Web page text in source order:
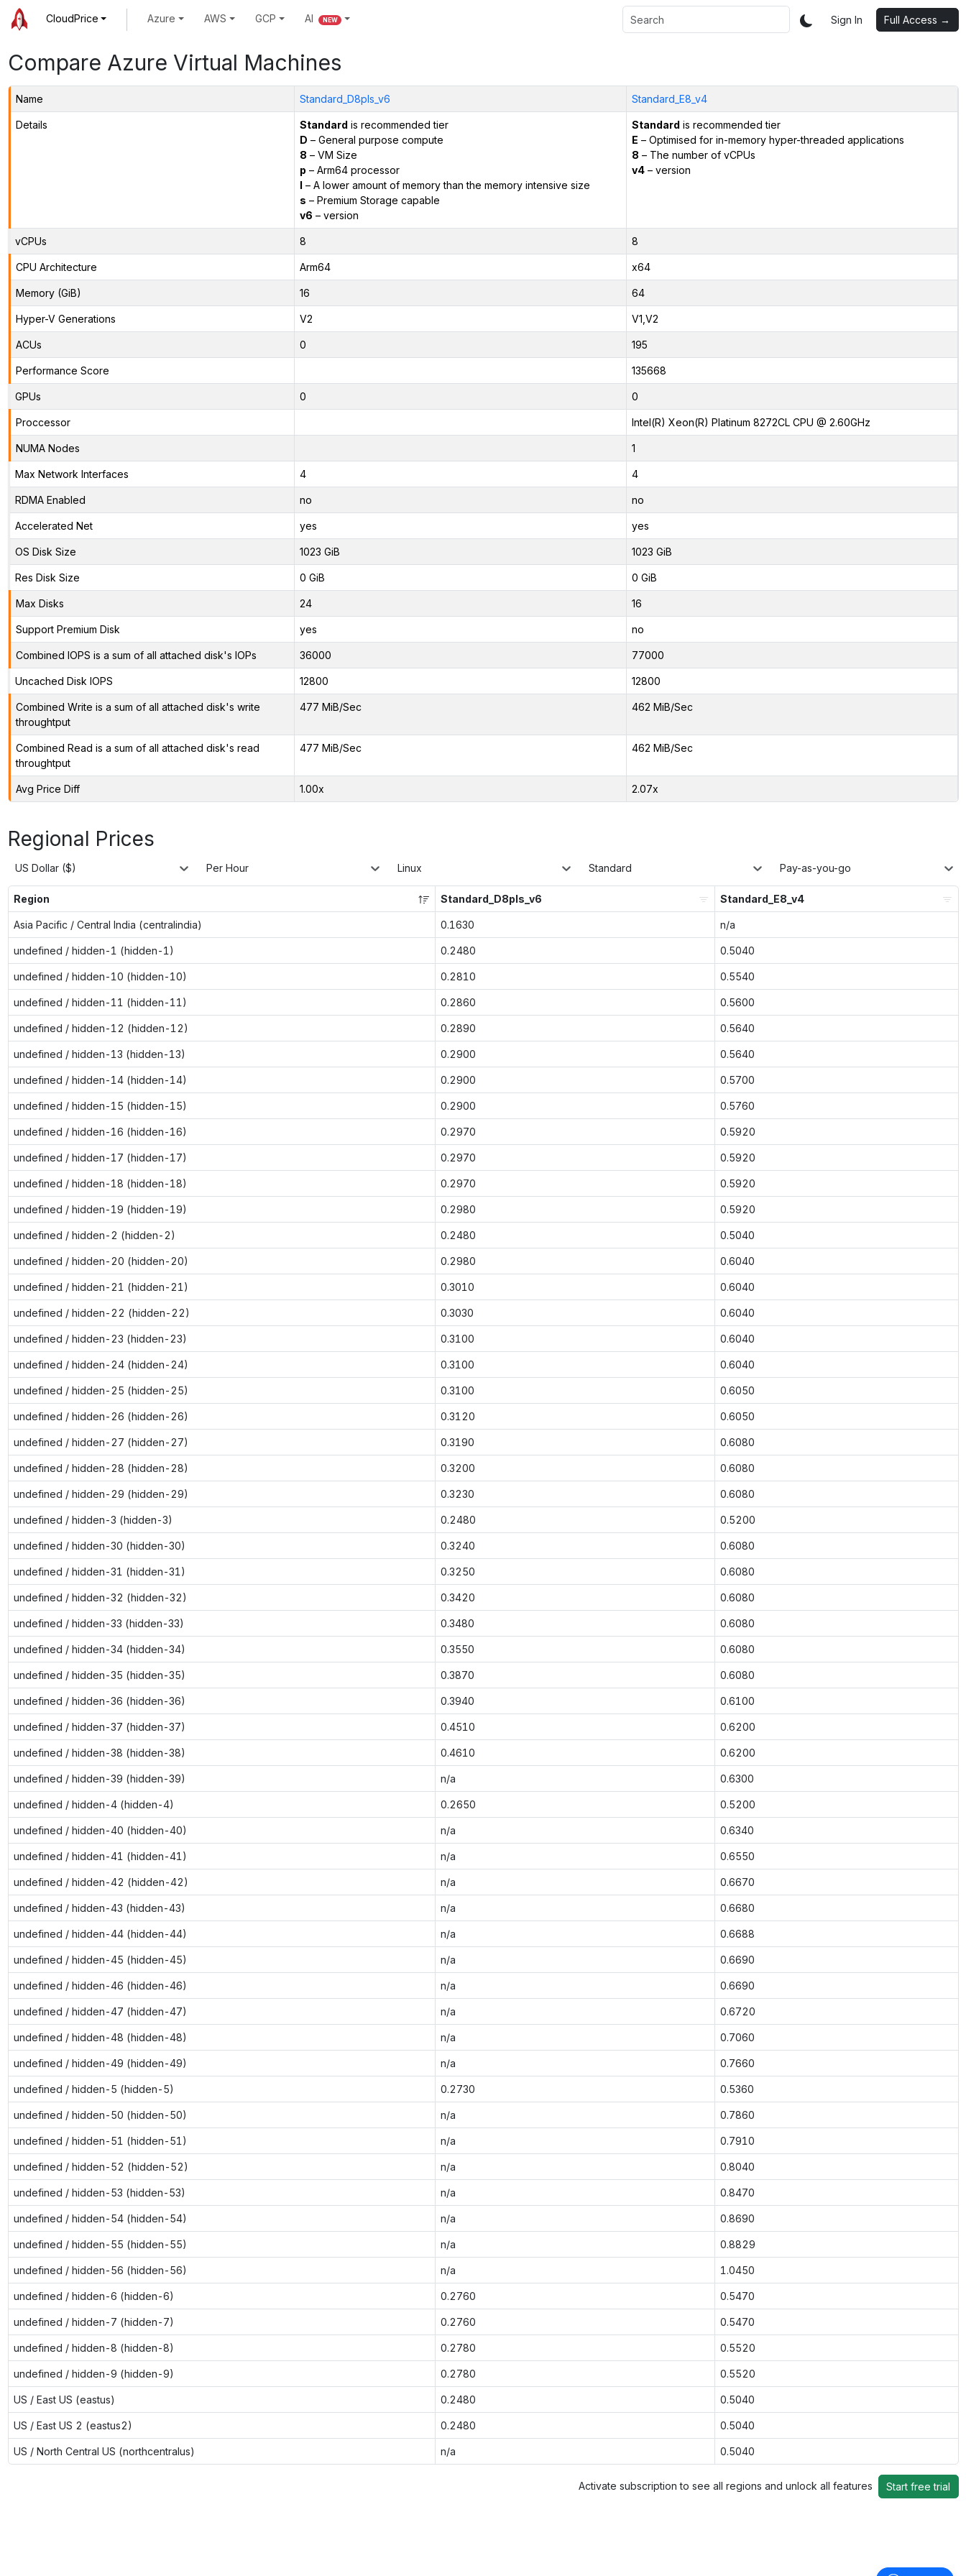
CloudPrice Azure AWS GCP AI NEW Sign In Full Access →
Compare Azure Virtual Machines
Name Standard_D8pls_v6 Standard_E8_v4
Details Standard is recommended tier
D – General purpose compute
8 – VM Size
p – Arm64 processor
l – A lower amount of memory than the memory intensive size
s – Premium Storage capable
v6 – version
Standard is recommended tier
E – Optimised for in-memory hyper-threaded applications
8 – The number of vCPUs
v4– version
vCPUs 8 8
CPU Architecture Arm64 x64
Memory (GiB) 16 64
Hyper-V Generations V2 V1,V2
ACUs 0 195
Performance Score 135668
GPUs 0 0
Proccessor Intel(R) Xeon(R) Platinum 8272CL CPU @ 2.60GHz
NUMA Nodes 1
Max Network Interfaces 4 4
RDMA Enabled no no
Accelerated Net yes yes
OS Disk Size 1023 GiB 1023 GiB
Res Disk Size 0 GiB 0 GiB
Max Disks 24 16
Support Premium Disk yes no
Combined IOPS is a sum of all attached disk's IOPs 36000 77000
Uncached Disk IOPS 12800 12800
Combined Write is a sum of all attached disk's write
throughtput
477 MiB/Sec 462 MiB/Sec
Combined Read is a sum of all attached disk's read
throughtput
477 MiB/Sec 462 MiB/Sec
Avg Price Diff 1.00x 2.07x
Regional Prices
US Dollar ($) Per Hour Linux Standard Pay-as-you-go
Region Standard_D8pls_v6 Standard_E8_v4
Asia Pacific / Central India (centralindia) 0.1630 n/a
undefined / hidden-1 (hidden-1) 0.2480 0.5040
undefined / hidden-10 (hidden-10) 0.2810 0.5540
undefined / hidden-11 (hidden-11) 0.2860 0.5600
undefined / hidden-12 (hidden-12) 0.2890 0.5640
undefined / hidden-13 (hidden-13) 0.2900 0.5640
undefined / hidden-14 (hidden-14) 0.2900 0.5700
undefined / hidden-15 (hidden-15) 0.2900 0.5760
undefined / hidden-16 (hidden-16) 0.2970 0.5920
undefined / hidden-17 (hidden-17) 0.2970 0.5920
undefined / hidden-18 (hidden-18) 0.2970 0.5920
undefined / hidden-19 (hidden-19) 0.2980 0.5920
undefined / hidden-2 (hidden-2) 0.2480 0.5040
undefined / hidden-20 (hidden-20) 0.2980 0.6040
undefined / hidden-21 (hidden-21) 0.3010 0.6040
undefined / hidden-22 (hidden-22) 0.3030 0.6040
undefined / hidden-23 (hidden-23) 0.3100 0.6040
undefined / hidden-24 (hidden-24) 0.3100 0.6040
undefined / hidden-25 (hidden-25) 0.3100 0.6050
undefined / hidden-26 (hidden-26) 0.3120 0.6050
undefined / hidden-27 (hidden-27) 0.3190 0.6080
undefined / hidden-28 (hidden-28) 0.3200 0.6080
undefined / hidden-29 (hidden-29) 0.3230 0.6080
undefined / hidden-3 (hidden-3) 0.2480 0.5200
undefined / hidden-30 (hidden-30) 0.3240 0.6080
undefined / hidden-31 (hidden-31) 0.3250 0.6080
undefined / hidden-32 (hidden-32) 0.3420 0.6080
undefined / hidden-33 (hidden-33) 0.3480 0.6080
undefined / hidden-34 (hidden-34) 0.3550 0.6080
undefined / hidden-35 (hidden-35) 0.3870 0.6080
undefined / hidden-36 (hidden-36) 0.3940 0.6100
undefined / hidden-37 (hidden-37) 0.4510 0.6200
undefined / hidden-38 (hidden-38) 0.4610 0.6200
undefined / hidden-39 (hidden-39) n/a 0.6300
undefined / hidden-4 (hidden-4) 0.2650 0.5200
undefined / hidden-40 (hidden-40) n/a 0.6340
undefined / hidden-41 (hidden-41) n/a 0.6550
undefined / hidden-42 (hidden-42) n/a 0.6670
undefined / hidden-43 (hidden-43) n/a 0.6680
undefined / hidden-44 (hidden-44) n/a 0.6688
undefined / hidden-45 (hidden-45) n/a 0.6690
undefined / hidden-46 (hidden-46) n/a 0.6690
undefined / hidden-47 (hidden-47) n/a 0.6720
undefined / hidden-48 (hidden-48) n/a 0.7060
undefined / hidden-49 (hidden-49) n/a 0.7660
undefined / hidden-5 (hidden-5) 0.2730 0.5360
undefined / hidden-50 (hidden-50) n/a 0.7860
undefined / hidden-51 (hidden-51) n/a 0.7910
undefined / hidden-52 (hidden-52) n/a 0.8040
undefined / hidden-53 (hidden-53) n/a 0.8470
undefined / hidden-54 (hidden-54) n/a 0.8690
undefined / hidden-55 (hidden-55) n/a 0.8829
undefined / hidden-56 (hidden-56) n/a 1.0450
undefined / hidden-6 (hidden-6) 0.2760 0.5470
undefined / hidden-7 (hidden-7) 0.2760 0.5470
undefined / hidden-8 (hidden-8) 0.2780 0.5520
undefined / hidden-9 (hidden-9) 0.2780 0.5520
US / East US (eastus) 0.2480 0.5040
US / East US 2 (eastus2) 0.2480 0.5040
US / North Central US (northcentralus) n/a 0.5040
Activate subscription to see all regions and unlock all features Start free trial